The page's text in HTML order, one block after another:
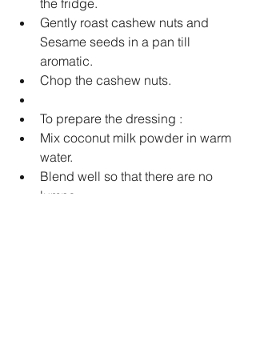
the fridge.
Gently roast cashew nuts and
Sesame seeds in a pan till
aromatic.
Chop the cashew nuts.
To prepare the dressing :
Mix coconut milk powder in warm
water.
Blend well so that there are no
lumps.